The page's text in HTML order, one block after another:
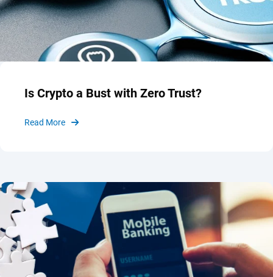
Is Crypto a Bust with Zero Trust?
Read More